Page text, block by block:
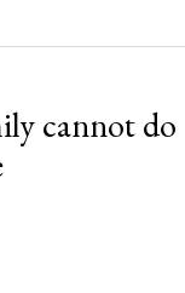
cannot do